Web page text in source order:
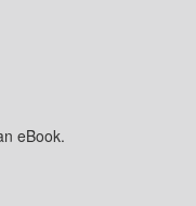
eBook.